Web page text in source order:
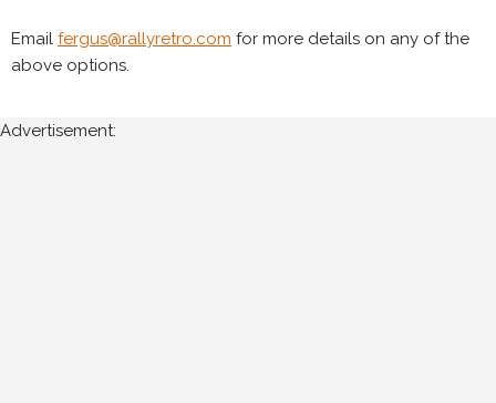
Email fergus@rallyretro.com for more details on any of the
above options.
Advertisement: